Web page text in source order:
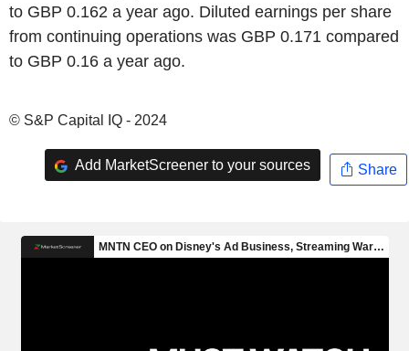
to GBP 0.162 a year ago. Diluted earnings per share
from continuing operations was GBP 0.171 compared
to GBP 0.16 a year ago.
© S&P Capital IQ - 2024
Add MarketScreener to your sources Share